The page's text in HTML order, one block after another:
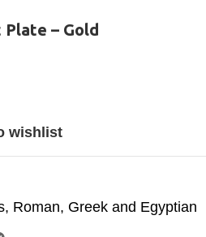
Plate – Gold
wishlist
, Roman, Greek and Egyptian